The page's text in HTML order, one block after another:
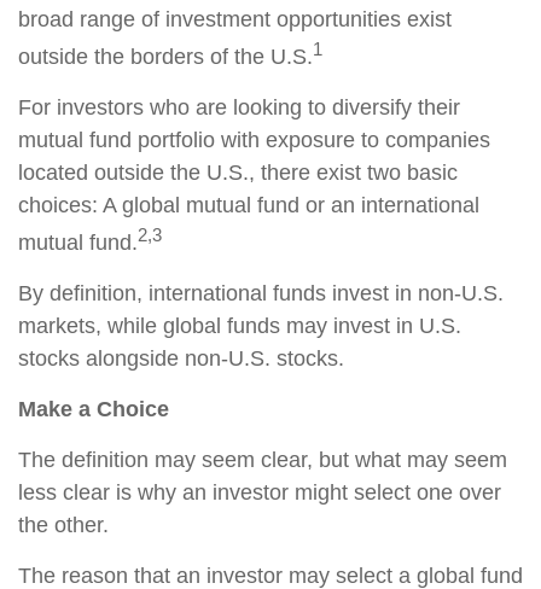
broad range of investment opportunities exist
outside the borders of the U.S.1
For investors who are looking to diversify their
mutual fund portfolio with exposure to companies
located outside the U.S., there exist two basic
choices: A global mutual fund or an international
mutual fund.2,3
By definition, international funds invest in non-U.S.
markets, while global funds may invest in U.S.
stocks alongside non-U.S. stocks.
Make a Choice
The definition may seem clear, but what may seem
less clear is why an investor might select one over
the other.
The reason that an investor may select a global fund